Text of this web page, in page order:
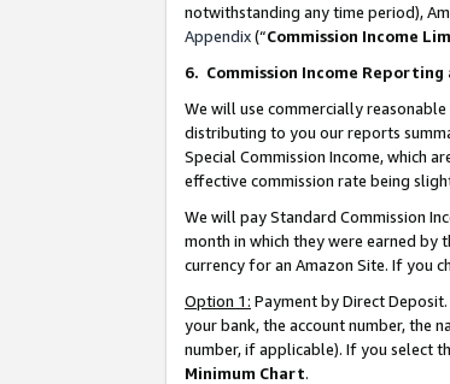
notwithstanding any time period),
Appendix(“Commission Income
6. Commission Income Reporting
We will use commercially
distributing to you our reports
Special Commission Income, which
effective commission rate being
We will pay Standard Commission
month in which they were earned by
currency for an Amazon Site. If you
Option 1: Payment by Direct
your bank, the account number, the
number, if applicable). If you select
Minimum Chart.